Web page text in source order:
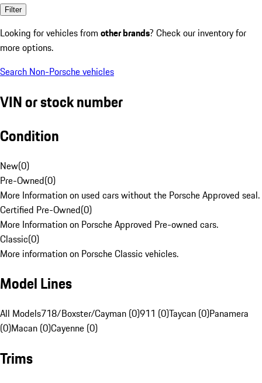
Filter
Looking for vehicles from other brands? Check our inventory for
more options.
Search Non-Porsche vehicles
VIN or stock number
Condition
New(0)
Pre-Owned(0)
More Information on used cars without the Porsche Approved seal.
Certified Pre-Owned(0)
More Information on Porsche Approved Pre-owned cars.
Classic(0)
More information on Porsche Classic vehicles.
Model Lines
All Models718/Boxster/Cayman (0)911 (0)Taycan (0)Panamera
(0)Macan (0)Cayenne (0)
Trims